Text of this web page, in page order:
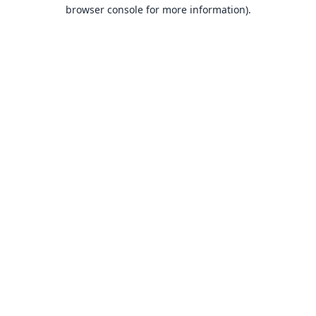
browser console for more information).